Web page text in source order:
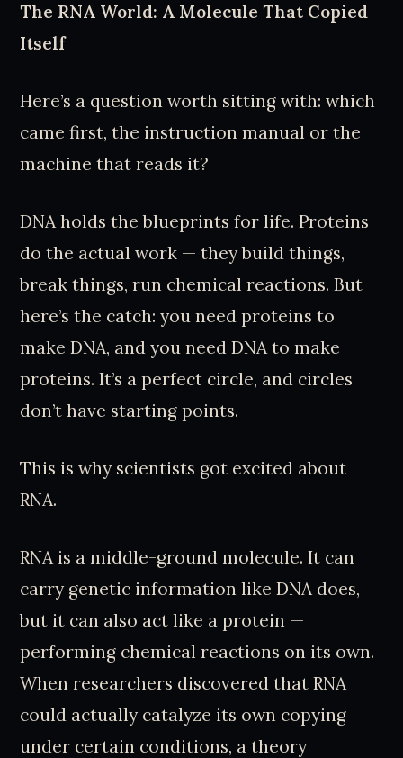
The RNA World: A Molecule That Copied
Itself
Here’s a question worth sitting with: which
came first, the instruction manual or the
machine that reads it?
DNA holds the blueprints for life. Proteins
do the actual work — they build things,
break things, run chemical reactions. But
here’s the catch: you need proteins to
make DNA, and you need DNA to make
proteins. It’s a perfect circle, and circles
don’t have starting points.
This is why scientists got excited about
RNA.
RNA is a middle-ground molecule. It can
carry genetic information like DNA does,
but it can also act like a protein —
performing chemical reactions on its own.
When researchers discovered that RNA
could actually catalyze its own copying
under certain conditions, a theory